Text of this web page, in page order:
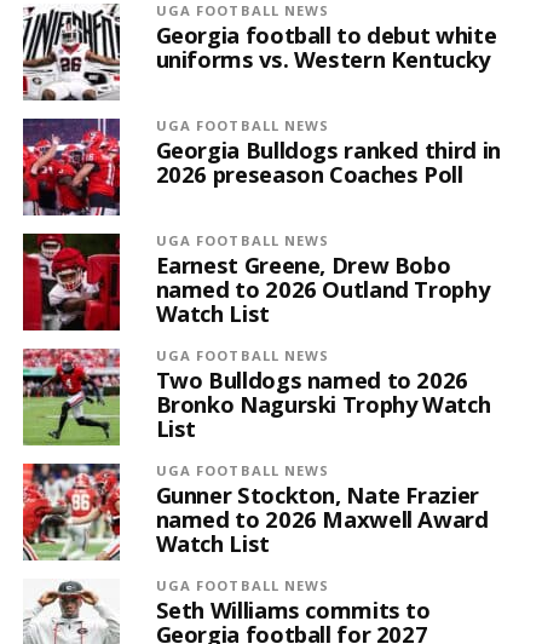
UGA FOOTBALL NEWS
Georgia football to debut white
uniforms vs. Western Kentucky
UGA FOOTBALL NEWS
Georgia Bulldogs ranked third in
2026 preseason Coaches Poll
UGA FOOTBALL NEWS
Earnest Greene, Drew Bobo
named to 2026 Outland Trophy
Watch List
UGA FOOTBALL NEWS
Two Bulldogs named to 2026
Bronko Nagurski Trophy Watch
List
UGA FOOTBALL NEWS
Gunner Stockton, Nate Frazier
named to 2026 Maxwell Award
Watch List
UGA FOOTBALL NEWS
Seth Williams commits to
Georgia football for 2027